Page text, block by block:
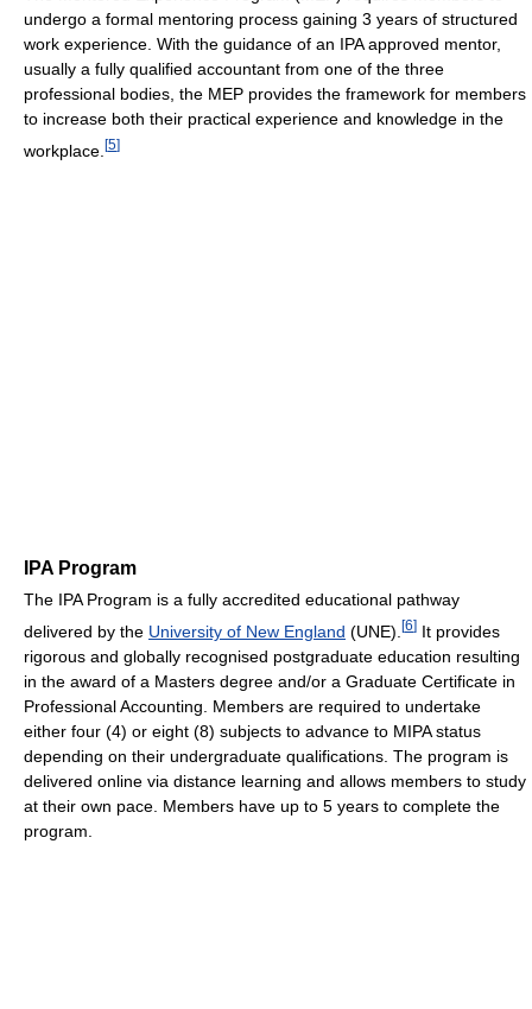
undergo a formal mentoring process gaining 3 years of structured
work experience. With the guidance of an IPA approved mentor,
usually a fully qualified accountant from one of the three
professional bodies, the MEP provides the framework for members
to increase both their practical experience and knowledge in the
workplace. [5]
IPA Program
The IPA Program is a fully accredited educational pathway
delivered by the University of New England (UNE). [6] It provides
rigorous and globally recognised postgraduate education resulting
in the award of a Masters degree and/or a Graduate Certificate in
Professional Accounting. Members are required to undertake
either four (4) or eight (8) subjects to advance to MIPA status
depending on their undergraduate qualifications. The program is
delivered online via distance learning and allows members to study
at their own pace. Members have up to 5 years to complete the
program.